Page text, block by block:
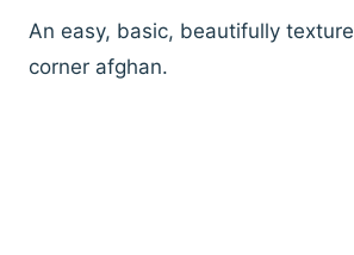
An easy, basic, beautifully
corner afghan.